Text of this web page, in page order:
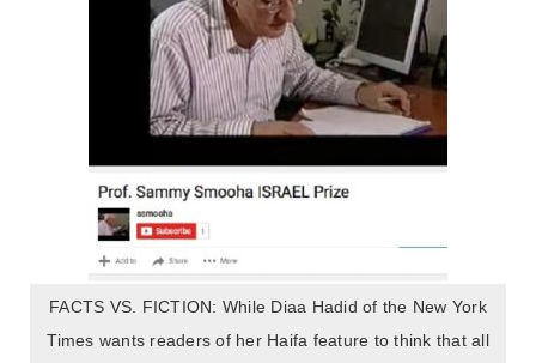
FACTS VS. FICTION: While Diaa Hadid of the New York
Times wants readers of her Haifa feature to think that all